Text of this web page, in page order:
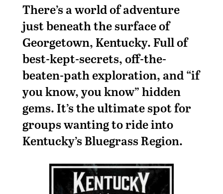
There’s a world of adventure
just beneath the surface of
Georgetown, Kentucky. Full of
best-kept-secrets, off-the-
beaten-path exploration, and “if
you know, you know” hidden
gems. It’s the ultimate spot for
groups wanting to ride into
Kentucky’s Bluegrass Region.